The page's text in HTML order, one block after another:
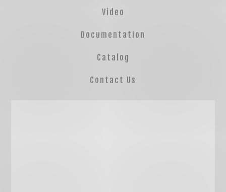
Video
Documentation
Catalog
Contact Us